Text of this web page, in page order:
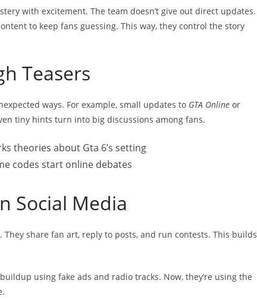
with excitement. The team doesn’t give out direct updates.
to keep fans guessing. This way, they control the story
Teasers
ways. For example, small updates to GTA Online or
tiny hints turn into big discussions among fans.
theories about Gta 6’s setting
codes start online debates
Social Media
share fan art, reply to posts, and run contests. This builds
using fake ads and radio tracks. Now, they’re using the